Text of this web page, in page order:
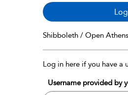
Shibboleth / Open Athens
Log in here if you have a
Username provided by